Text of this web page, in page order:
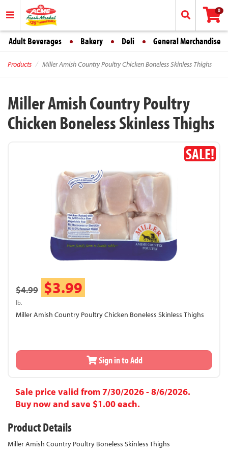
0
Adult Beverages Bakery Deli General Merchandise
Products Miller Amish Country Poultry Chicken Boneless Skinless Thighs
Miller Amish Country Poultry
Chicken Boneless Skinless Thighs
SALE!
$4.99 $3.99
lb.
Miller Amish Country Poultry Chicken Boneless Skinless Thighs
Sign in to Add
Sale price valid from 7/30/2026 - 8/6/2026.
Buy now and save $1.00 each.
Product Details
Miller Amish Country Poultry Boneless Skinless Thighs